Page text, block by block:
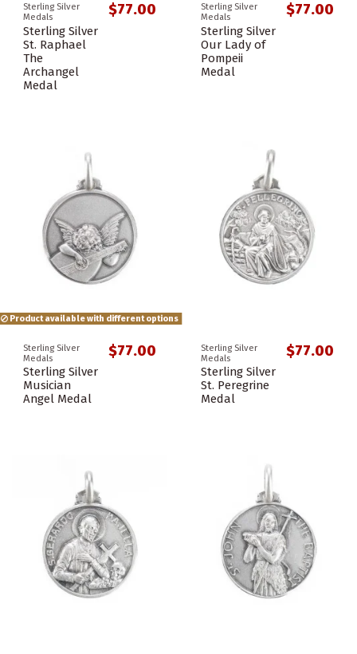
Sterling Silver
Medals
Sterling Silver
St. Raphael
The
Archangel
Medal
$77.00
Sterling Silver
Medals
Sterling Silver
Our Lady of
Pompeii
Medal
$77.00
Product available with different options
Sterling Silver
Medals
Sterling Silver
Musician
Angel Medal
$77.00
Sterling Silver
Medals
Sterling Silver
St. Peregrine
Medal
$77.00